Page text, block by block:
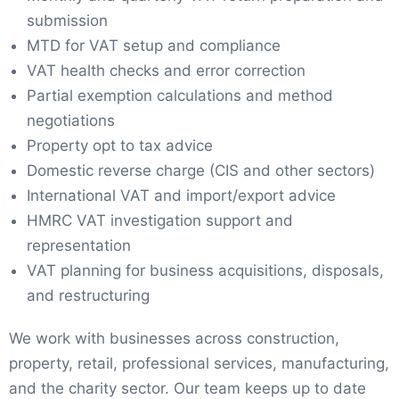
submission
MTD for VAT setup and compliance
VAT health checks and error correction
Partial exemption calculations and method
negotiations
Property opt to tax advice
Domestic reverse charge (CIS and other sectors)
International VAT and import/export advice
HMRC VAT investigation support and
representation
VAT planning for business acquisitions, disposals,
and restructuring
We work with businesses across construction,
property, retail, professional services, manufacturing,
and the charity sector. Our team keeps up to date